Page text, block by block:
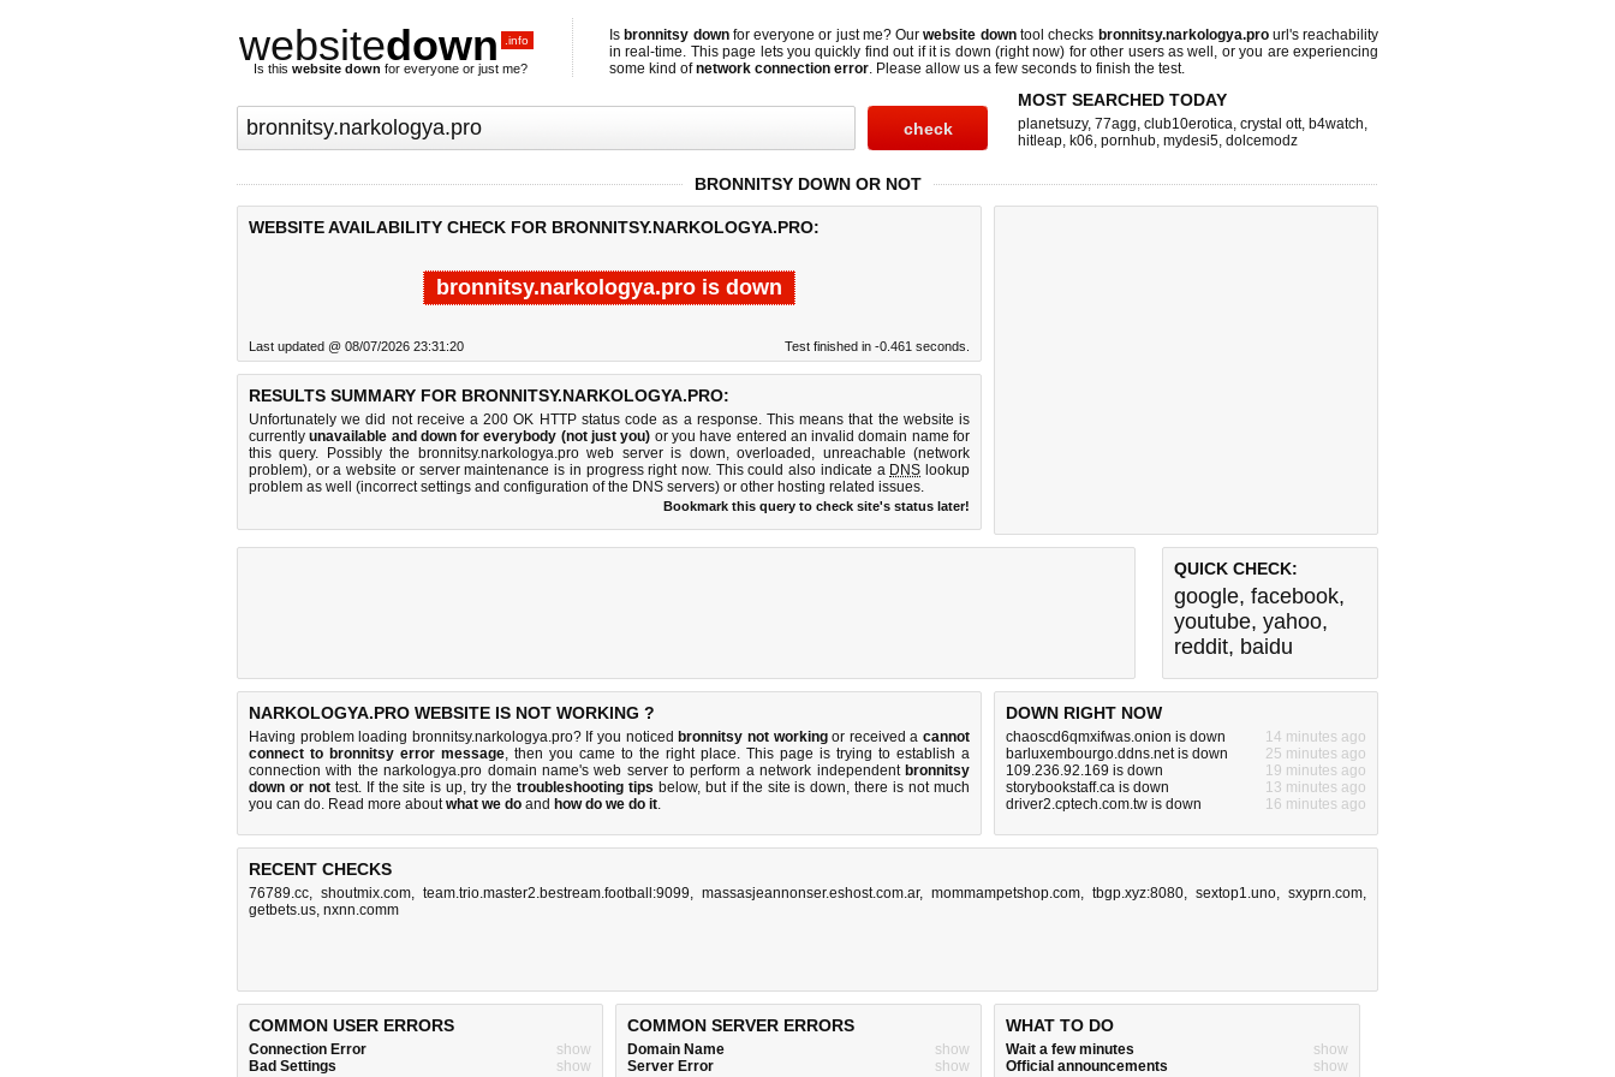
websitedown .info
Is this website down for everyone or just me?
Is bronnitsy downfor everyone or just me? Ourwebsite downtool checks bronnitsy.narkologya.prourl's reachability
in real-time. This page lets you quickly find out ifit is down (right now) for other users as well, or you are experiencing
some kind ofnetwork connection error. Please allow us a few seconds to finish the test.
MOST SEARCHED TODAY
planetsuzy, 77agg, club10erotica, crystal ott, b4watch,
hitleap, k06, pornhub, mydesi5, dolcemodz
BRONNITSY DOWN OR NOT
WEBSITE AVAILABILITY CHECK FOR BRONNITSY.NARKOLOGYA.PRO:
bronnitsy.narkologya.pro is down
Last updated @ 08/07/2026 23:31:20 Test finished in -0.461 seconds.
RESULTS SUMMARY FOR BRONNITSY.NARKOLOGYA.PRO:
Unfortunately we did not receive a 200 OK HTTP status code as a response. This means that the website is
currentlyunavailable and down for everybody (not just you) or you have entered an invalid domain name for
this query. Possibly the bronnitsy.narkologya.pro web server is down, overloaded, unreachable (network
problem), or a website or server maintenance is in progress right now. This could also indicate a DNS lookup
problem as well (incorrect settings and configuration of the DNS servers) or other hosting related issues.
Bookmark this query to check site's status later!
QUICK CHECK:
google, facebook,
youtube, yahoo,
reddit, baidu
NARKOLOGYA.PRO WEBSITE IS NOT WORKING ?
Having problem loading bronnitsy.narkologya.pro? If you noticed bronnitsy not workingor received acannot
connect to bronnitsy error message, then you came to the right place. This page is trying to establish a
connection with the narkologya.pro domain name's web server to perform a network independent bronnitsy
down or nottest. If the site is up, try thetroubleshooting tips below, but if the site is down, there isnot much
you can do. Read more aboutwhat we do and how do we do it.
DOWN RIGHT NOW
chaoscd6qmxifwas.onion is down
14 minutes ago
barluxembourgo.ddns.net is down
25 minutes ago
109.236.92.169 is down
19 minutes ago
storybookstaff.ca is down
13 minutes ago
driver2.cptech.com.tw is down
16 minutes ago
RECENT CHECKS
76789.cc, shoutmix.com, team.trio.master2.bestream.football:9099, massasjeannonser.eshost.com.ar, mommampetshop.com, tbgp.xyz:8080, sextop1.uno, sxyprn.com,
getbets.us, nxnn.comm
COMMON USER ERRORS
Connection Error
show
Bad Settings
show
COMMON SERVER ERRORS
Domain Name
show
Server Error
show
WHAT TO DO
Wait a few minutes
show
Official announcements
show